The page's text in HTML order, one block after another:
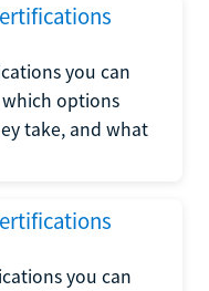
you can
options
take, and what
you can